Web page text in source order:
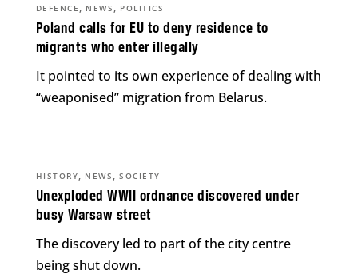
Poland calls for EU to deny residence to
migrants who enter illegally
DEFENCE , NEWS , POLITICS
It pointed to its own experience of dealing with
“weaponised” migration from Belarus.
Unexploded WWII ordnance discovered under
busy Warsaw street
HISTORY, NEWS ,SOCIETY
The discovery led to part of the city centre
being shut down.